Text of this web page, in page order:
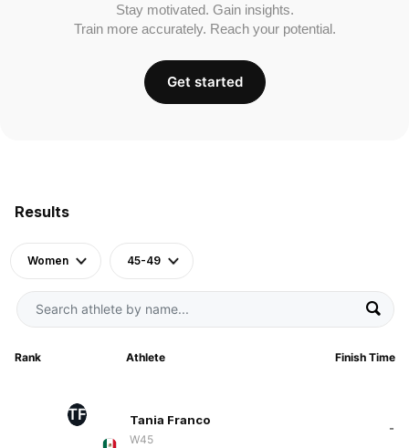
Results
Women 45-49
Rank Athlete Finish Time
TF Tania Franco
W45
-
Stay motivated. Gain insights.
Train more accurately. Reach your potential.
Get started